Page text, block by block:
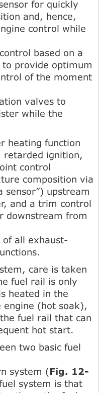
for quickly
and, hence,
control while
based on a
to provide optimum
of the moment
valves to
while the
heating function
retarded ignition,
control
composition via
sensor”) upstream
and a trim control
downstream from
of all exhaust-
care is taken
fuel rail is only
heated in the
engine (hot soak),
fuel rail that can
hot start.
two basic fuel
system (Fig. 12-
system is that